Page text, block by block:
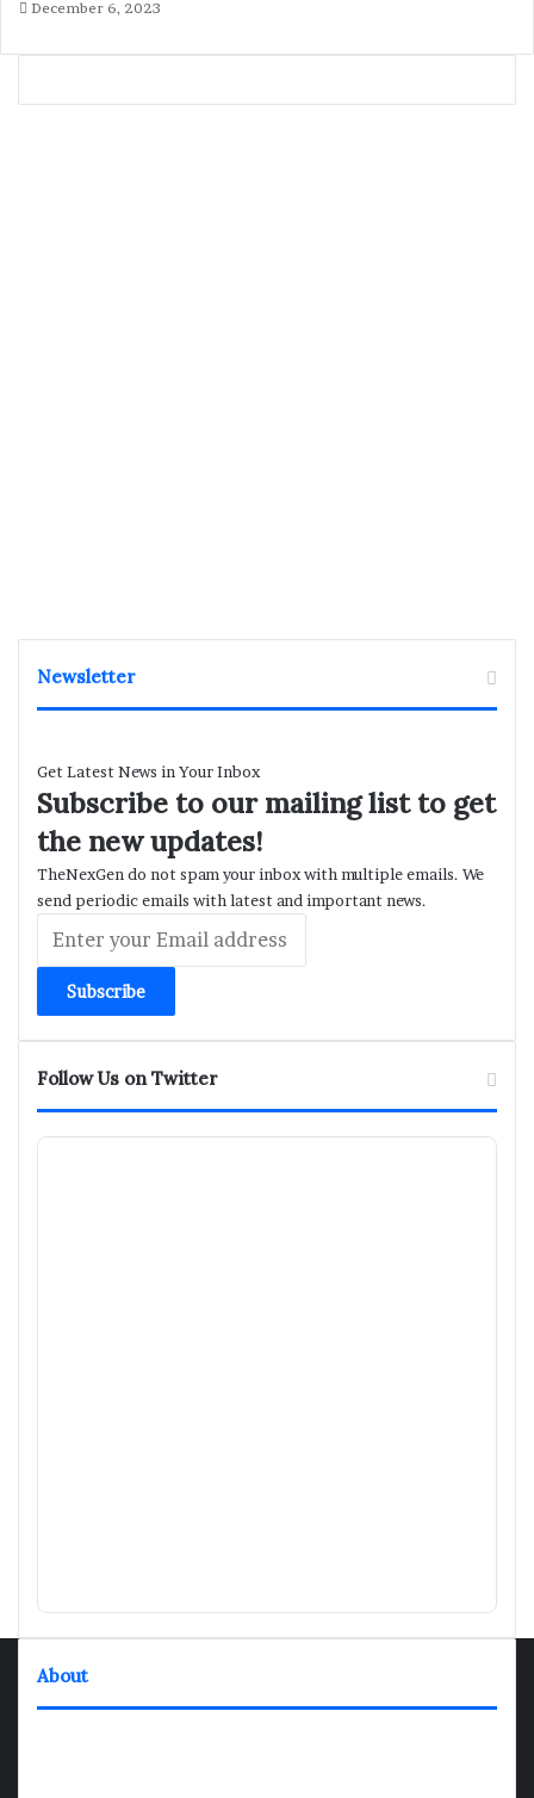
December 6, 2023
Newsletter
Get Latest News in Your Inbox
Subscribe to our mailing list to get
the new updates!
TheNexGen do not spam your inbox with multiple emails. We
send periodic emails with latest and important news.
your
Email
address
Follow Us on Twitter
About